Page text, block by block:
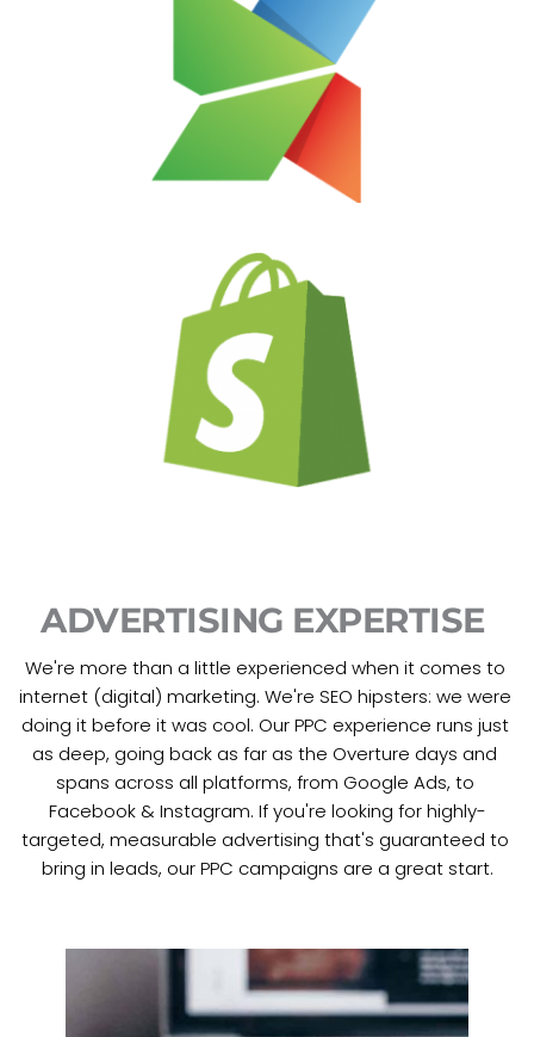
ADVERTISING EXPERTISE
We're more than a little experienced when it comes to
internet (digital) marketing. We're SEO hipsters: we were
doing it before it was cool. Our PPC experience runs just
as deep, going back as far as the Overture days and
spans across all platforms, from Google Ads, to
Facebook & Instagram. If you're looking for highly-
targeted, measurable advertising that's guaranteed to
bring in leads, our PPC campaigns are a great start.